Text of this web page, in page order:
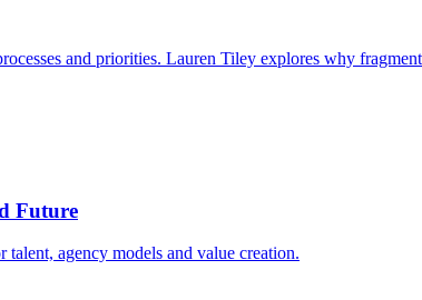
and priorities. Lauren Tiley explores why
Future
agency models and value creation.